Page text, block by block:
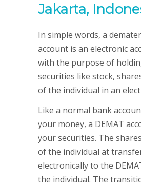
Jakarta,
In simple words, a
account is an electronic
with the purpose of
securities like stock,
of the individual in an
Like a normal bank
your money, a DEMAT
your securities. The
of the individual at
electronically to the
the individual. The